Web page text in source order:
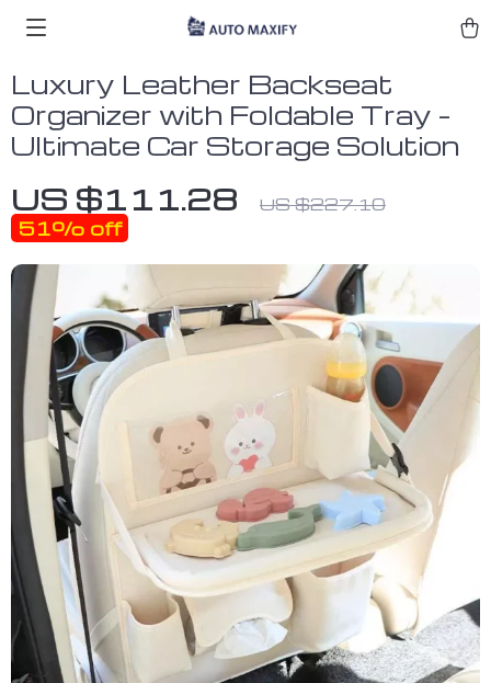
Luxury Leather Backseat
Organizer with Foldable Tray –
Ultimate Car Storage Solution
US $111.28 US $227.10
51% off